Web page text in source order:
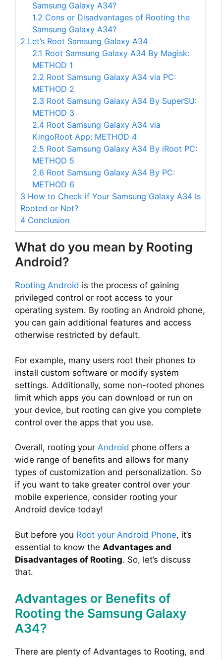
Samsung Galaxy A34?
1.2 Cons or Disadvantages of Rooting the
Samsung Galaxy A34?
2 Let’s Root Samsung Galaxy A34
2.1 Root Samsung Galaxy A34 By Magisk:
METHOD 1
2.2 Root Samsung Galaxy A34 via PC:
METHOD 2
2.3 Root Samsung Galaxy A34 By SuperSU:
METHOD 3
2.4 Root Samsung Galaxy A34 via
KingoRoot App: METHOD 4
2.5 Root Samsung Galaxy A34 By iRoot PC:
METHOD 5
2.6 Root Samsung Galaxy A34 By PC:
METHOD 6
3 How to Check if Your Samsung Galaxy A34 Is
Rooted or Not?
4 Conclusion
What do you mean by Rooting
Android?
Rooting Android is the process of gaining
privileged control or root access to your
operating system. By rooting an Android phone,
you can gain additional features and access
otherwise restricted by default.
For example, many users root their phones to
install custom software or modify system
settings. Additionally, some non-rooted phones
limit which apps you can download or run on
your device, but rooting can give you complete
control over the apps that you use.
Overall, rooting your Android phone offers a
wide range of benefits and allows for many
types of customization and personalization. So
if you want to take greater control over your
mobile experience, consider rooting your
Android device today!
But before you Root your Android Phone, it’s
essential to know the Advantages and
Disadvantages of Rooting. So, let’s discuss
that.
Advantages or Benefits of
Rooting the Samsung Galaxy
A34?
There are plenty of Advantages to Rooting, and